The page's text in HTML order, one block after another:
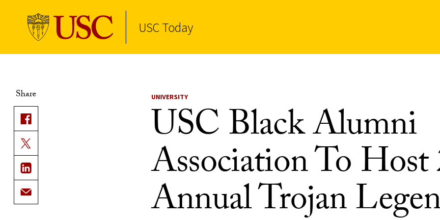
USC Today
Share UNIVERSITY
USC Black Alumni
Association To
Annual Trojan